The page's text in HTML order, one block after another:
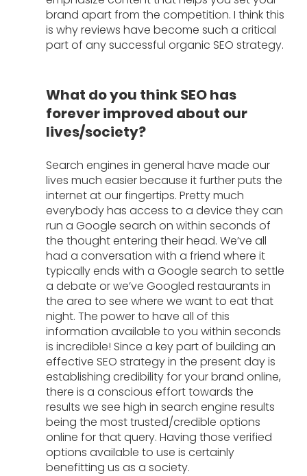
brand apart from the competition. I think this
is why reviews have become such a critical
part of any successful organic SEO strategy.
What do you think SEO has
forever improved about our
lives/society?
Search engines in general have made our
lives much easier because it further puts the
internet at our fingertips. Pretty much
everybody has access to a device they can
run a Google search on within seconds of
the thought entering their head. We’ve all
had a conversation with a friend where it
typically ends with a Google search to settle
a debate or we’ve Googled restaurants in
the area to see where we want to eat that
night. The power to have all of this
information available to you within seconds
is incredible! Since a key part of building an
effective SEO strategy in the present day is
establishing credibility for your brand online,
there is a conscious effort towards the
results we see high in search engine results
being the most trusted/credible options
online for that query. Having those verified
options available to use is certainly
benefitting us as a society.